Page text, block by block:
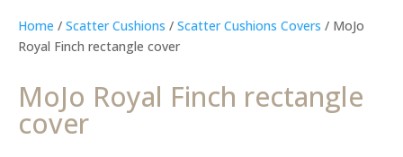
Home / Scatter Cushions / Scatter Cushions Covers / MoJo
Royal Finch rectangle cover
MoJo Royal Finch rectangle
cover